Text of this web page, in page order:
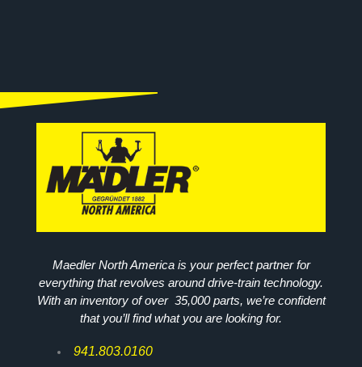
Maedler North America is your perfect partner for
everything that revolves around drive-train technology.
With an inventory of over 35,000 parts, we’re confident
that you’ll find what you are looking for.
941.803.0160